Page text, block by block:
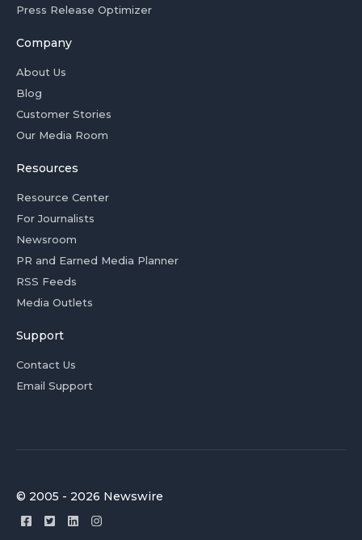
Press Release Optimizer
Company
About Us
Blog
Customer Stories
Our Media Room
Resources
Resource Center
For Journalists
Newsroom
PR and Earned Media Planner
RSS Feeds
Media Outlets
Support
Contact Us
Email Support
© 2005 - 2026 Newswire